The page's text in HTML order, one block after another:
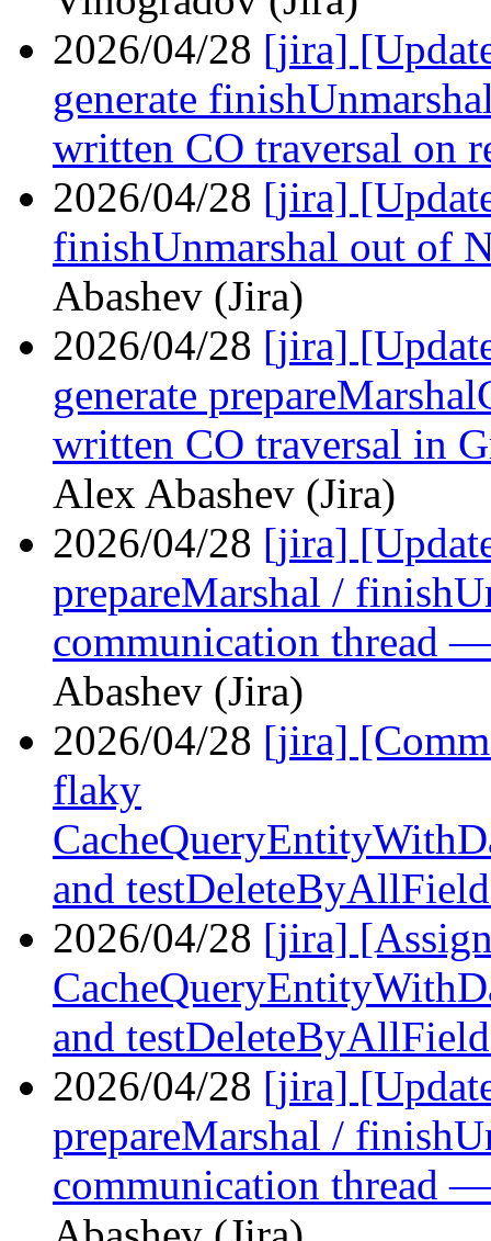
2026/04/28 [jira]
generate
written CO traversal on
2026/04/28 [jira]
finishUnmarshal out of
Abashev (Jira)
2026/04/28 [jira]
generate
written CO traversal in
Alex Abashev (Jira)
2026/04/28 [jira]
prepareMarshal /
communication thread
Abashev (Jira)
2026/04/28 [jira]
flaky
and
2026/04/28 [jira]
and
2026/04/28 [jira]
prepareMarshal /
communication thread